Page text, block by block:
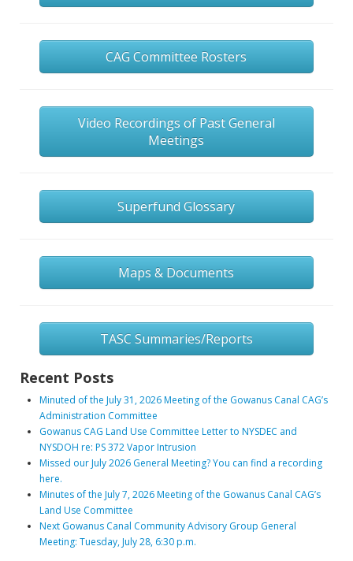
CAG Committee Rosters
Video Recordings of Past General
Meetings
Superfund Glossary
Maps & Documents
TASC Summaries/Reports
Recent Posts
Minuted of the July 31, 2026 Meeting of the Gowanus Canal CAG’s
Administration Committee
Gowanus CAG Land Use Committee Letter to NYSDEC and
NYSDOH re: PS 372 Vapor Intrusion
Missed our July 2026 General Meeting? You can find a recording
here.
Minutes of the July 7, 2026 Meeting of the Gowanus Canal CAG’s
Land Use Committee
Next Gowanus Canal Community Advisory Group General
Meeting: Tuesday, July 28, 6:30 p.m.